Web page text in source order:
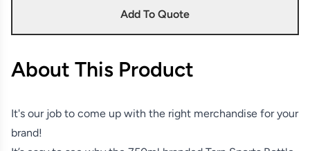
Add To Quote
About This Product
It's our job to come up with the right merchandise for your
brand!